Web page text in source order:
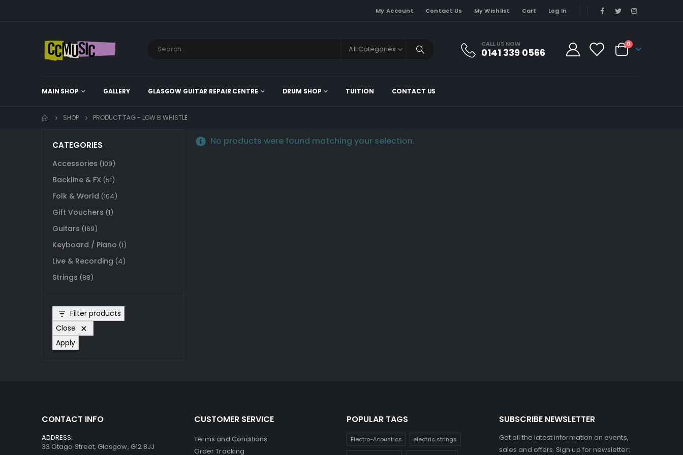
My Account Contact Us My Wishlist Cart Log In
All Categories
CALL US NOW
0141 339 0566
0
MAIN SHOP GALLERY GLASGOW GUITAR REPAIR CENTRE DRUM SHOP TUITION CONTACT US
SHOP PRODUCT TAG - LOW B WHISTLE
No products were found matching your selection.
CATEGORIES
Accessories (109)
Backline & FX (51)
Folk & World (104)
Gift Vouchers (1)
Guitars (169)
Keyboard / Piano (1)
Live & Recording (4)
Strings (88)
Filter products
Close
Apply
CONTACT INFO
ADDRESS:
33 Otago Street, Glasgow, G12 8JJ
CUSTOMER SERVICE
Terms and Conditions
Order Tracking
POPULAR TAGS
Electro-Acoustics electric strings
SUBSCRIBE NEWSLETTER
Get all the latest information on events,
sales and offers. Sign up for newsletter: